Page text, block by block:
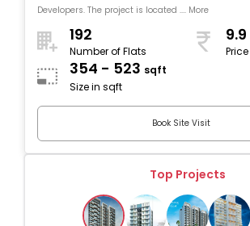
Developers. The project is located .... More
192
Number of Flats
9.9
354 - 523 sqft
Size in sqft
Book Site Visit
Top Projects